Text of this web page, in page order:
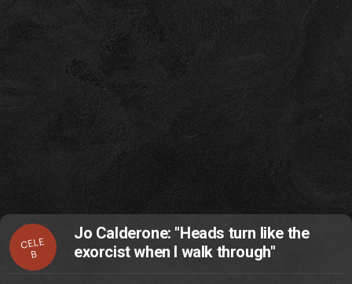
CELE
B
Jo Calderone: "Heads turn like the
exorcist when I walk through"